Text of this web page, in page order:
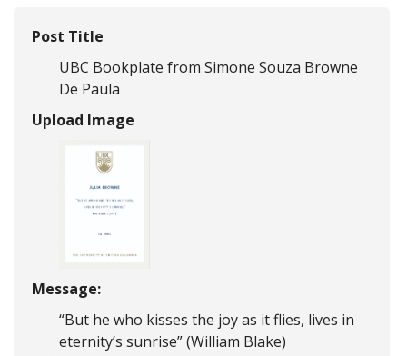
Post Title
UBC Bookplate from Simone Souza Browne
De Paula
Upload Image
Message:
“But he who kisses the joy as it flies, lives in
eternity’s sunrise” (William Blake)